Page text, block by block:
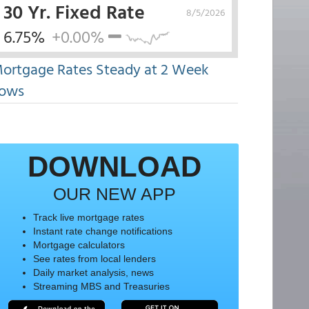
8/5/2026
30 Yr. Fixed Rate
6.75% +0.00%
Rates Steady at 2 Week
DOWNLOAD
OUR NEW APP
Track live mortgage rates
Instant rate change notifications
Mortgage calculators
See rates from local lenders
Daily market analysis, news
Streaming MBS and Treasuries